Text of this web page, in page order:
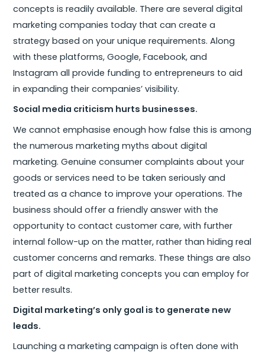
concepts is readily available. There are several digital
marketing companies today that can create a
strategy based on your unique requirements. Along
with these platforms, Google, Facebook, and
Instagram all provide funding to entrepreneurs to aid
in expanding their companies’ visibility.
Social media criticism hurts businesses.
We cannot emphasise enough how false this is among
the numerous marketing myths about digital
marketing. Genuine consumer complaints about your
goods or services need to be taken seriously and
treated as a chance to improve your operations. The
business should offer a friendly answer with the
opportunity to contact customer care, with further
internal follow-up on the matter, rather than hiding real
customer concerns and remarks. These things are also
part of digital marketing concepts you can employ for
better results.
Digital marketing’s only goal is to generate new
leads.
Launching a marketing campaign is often done with